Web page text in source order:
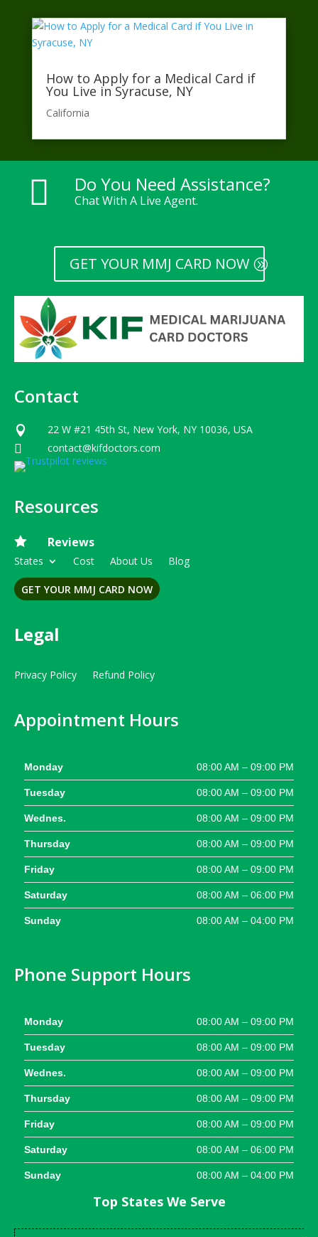
How to Apply for a Medical Card if
You Live in Syracuse, NY
California​
 Do You Need Assistance?
Chat With A Live Agent.
GET YOUR MMJ CARD NOW
Contact
 22 W #21 45th St, New York, NY 10036, USA
 contact@kifdoctors.com
Resources
 Reviews
States Cost About Us Blog
GET YOUR MMJ CARD NOW
Legal
Privacy Policy Refund Policy
Appointment Hours
Monday 08:00 AM – 09:00 PM
Tuesday 08:00 AM – 09:00 PM
Wednes. 08:00 AM – 09:00 PM
Thursday 08:00 AM – 09:00 PM
Friday 08:00 AM – 09:00 PM
Saturday 08:00 AM – 06:00 PM
Sunday 08:00 AM – 04:00 PM
Phone Support Hours
Monday 08:00 AM – 09:00 PM
Tuesday 08:00 AM – 09:00 PM
Wednes. 08:00 AM – 09:00 PM
Thursday 08:00 AM – 09:00 PM
Friday 08:00 AM – 09:00 PM
Saturday 08:00 AM – 06:00 PM
Sunday 08:00 AM – 04:00 PM
Top States We Serve